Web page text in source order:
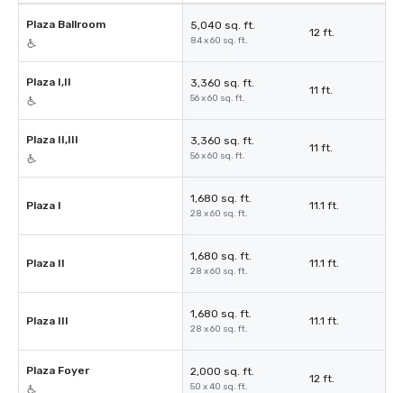
Plaza Ballroom 5,040 sq. ft.
84 x 60 sq. ft.
12 ft.
Plaza I,II 3,360 sq. ft.
56 x 60 sq. ft.
11 ft.
Plaza II,III 3,360 sq. ft.
56 x 60 sq. ft.
11 ft.
Plaza I
1,680 sq. ft.
28 x 60 sq. ft.
11.1 ft.
Plaza II
1,680 sq. ft.
28 x 60 sq. ft.
11.1 ft.
Plaza III
1,680 sq. ft.
28 x 60 sq. ft.
11.1 ft.
Plaza Foyer 2,000 sq. ft.
50 x 40 sq. ft.
12 ft.